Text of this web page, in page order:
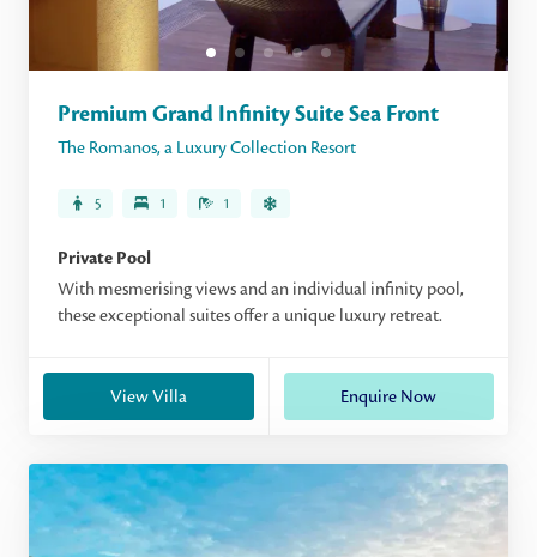
Premium Grand Infinity Suite Sea Front
The Romanos, a Luxury Collection Resort
5 1 1
Private Pool
With mesmerising views and an individual infinity pool,
these exceptional suites offer a unique luxury retreat.
View Villa Enquire Now